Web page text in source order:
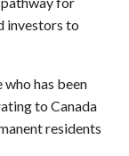
investors to
has been
to Canada
residents